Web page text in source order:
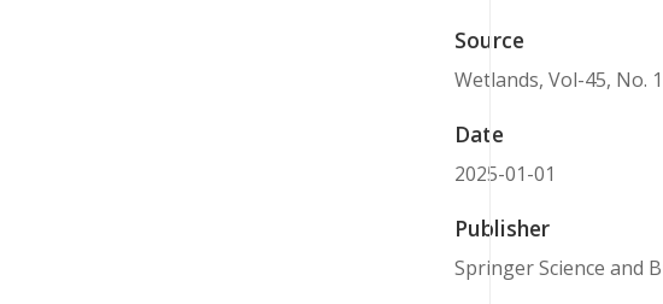
Source
Wetlands, Vol-45, No. 1
Date
2025-01-01
Publisher
Springer Science and